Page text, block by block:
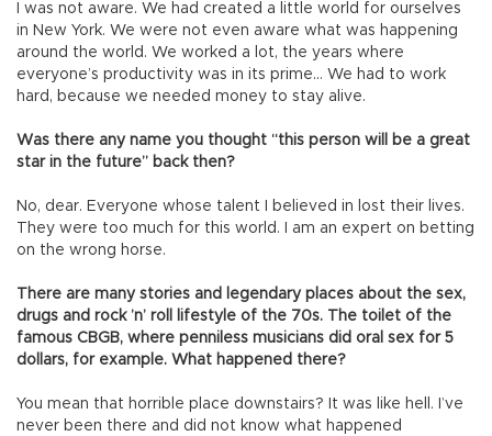
I was not aware. We had created a little world for ourselves
in New York. We were not even aware what was happening
around the world. We worked a lot, the years where
everyone’s productivity was in its prime… We had to work
hard, because we needed money to stay alive.
Was there any name you thought “this person will be a great
star in the future” back then?
No, dear. Everyone whose talent I believed in lost their lives.
They were too much for this world. I am an expert on betting
on the wrong horse.
There are many stories and legendary places about the sex,
drugs and rock ’n’ roll lifestyle of the 70s. The toilet of the
famous CBGB, where penniless musicians did oral sex for 5
dollars, for example. What happened there?
You mean that horrible place downstairs? It was like hell. I’ve
never been there and did not know what happened